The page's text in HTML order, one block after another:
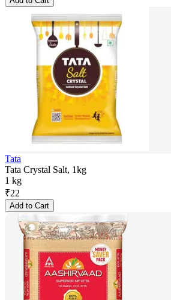
Tata
Tata Crystal Salt, 1kg
1 kg
₹22
Add to Cart